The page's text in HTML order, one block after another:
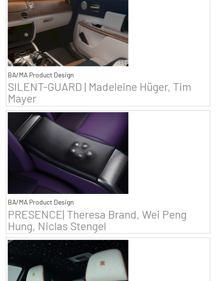
BA/MA Product Design
SILENT-GUARD | Madeleine Hüger, Tim
Mayer
BA/MA Product Design
PRESENCE| Theresa Brand, Wei Peng
Hung, Niclas Stengel